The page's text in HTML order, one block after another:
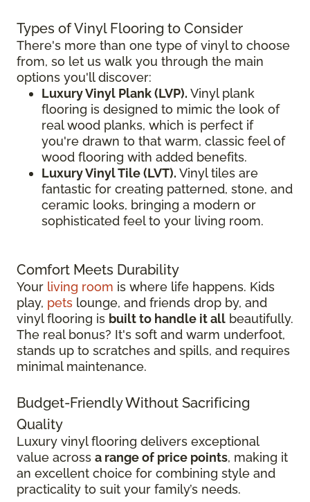
Types of Vinyl Flooring to Consider
There's more than one type of vinyl to choose
from, so let us walk you through the main
options you'll discover:
Luxury Vinyl Plank (LVP). Vinyl plank
flooring is designed to mimic the look of
real wood planks, which is perfect if
you're drawn to that warm, classic feel of
wood flooring with added benefits.
Luxury Vinyl Tile (LVT). Vinyl tiles are
fantastic for creating patterned, stone, and
ceramic looks, bringing a modern or
sophisticated feel to your living room.
Comfort Meets Durability
Your living room is where life happens. Kids
play, pets lounge, and friends drop by, and
vinyl flooring is built to handle it all beautifully.
The real bonus? It's soft and warm underfoot,
stands up to scratches and spills, and requires
minimal maintenance.
Budget-Friendly Without Sacrificing
Quality
Luxury vinyl flooring delivers exceptional
value across a range of price points, making it
an excellent choice for combining style and
practicality to suit your family’s needs.